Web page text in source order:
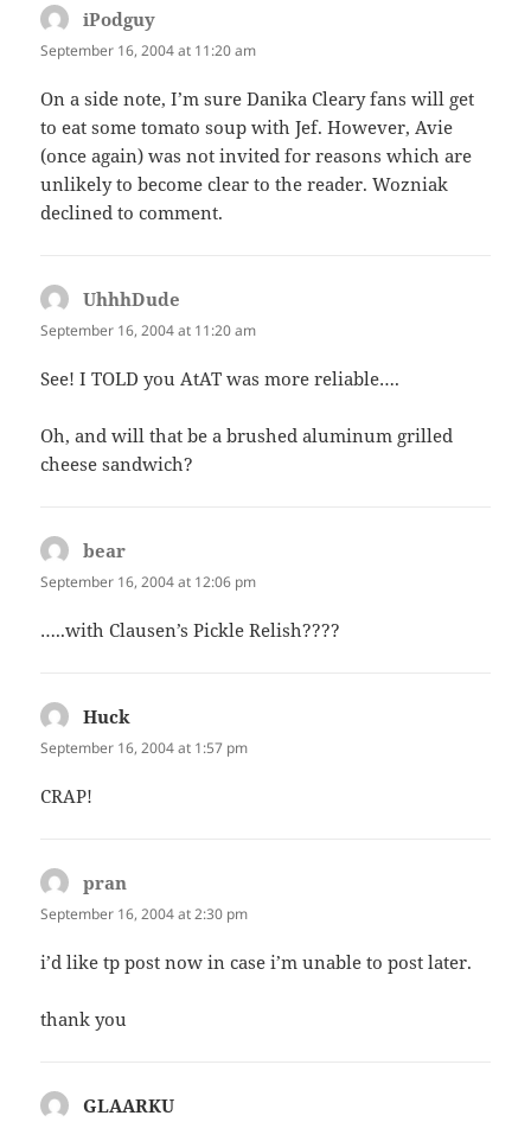
iPodguy
September 16, 2004 at 11:20 am
On a side note, I’m sure Danika Cleary fans will get
to eat some tomato soup with Jef. However, Avie
(once again) was not invited for reasons which are
unlikely to become clear to the reader. Wozniak
declined to comment.
UhhhDude
September 16, 2004 at 11:20 am
See! I TOLD you AtAT was more reliable….
Oh, and will that be a brushed aluminum grilled
cheese sandwich?
bear
September 16, 2004 at 12:06 pm
…..with Clausen’s Pickle Relish????
Huck
September 16, 2004 at 1:57 pm
CRAP!
pran
September 16, 2004 at 2:30 pm
i’d like tp post now in case i’m unable to post later.
thank you
GLAARKU